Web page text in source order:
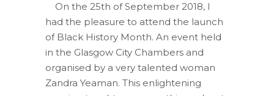
On the 25th of September 2018, I
had the pleasure to attend the launch
of Black History Month. An event held
in the Glasgow City Chambers and
organised by a very talented woman
Zandra Yeaman. This enlightening